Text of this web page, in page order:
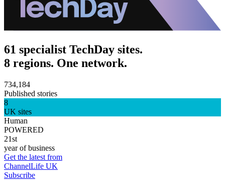
61 specialist TechDay sites.
8 regions. One network.
734,184
Published stories
8
UK sites
Human
POWERED
21st
year of business
Get the latest from
ChannelLife UK
Subscribe